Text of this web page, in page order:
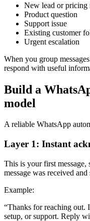
New lead or pricing
Product question
Support issue
Existing customer
Urgent escalation
When you group
respond with useful
Build a
model
A reliable WhatsApp
Layer 1: Instant
This is your first message,
message was received and
Example:
“Thanks for reaching
setup, or support. Reply